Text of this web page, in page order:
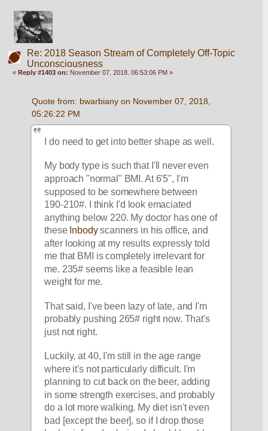
Re: 2018 Season Stream of Completely Off-Topic
Unconsciousness
«Reply #1403 on: November 07, 2018, 06:53:06 PM »
Quote from: bwarbiany on November 07, 2018,
05:26:22 PM
I do need to get into better shape as well.
My body type is such that I'll never even
approach "normal" BMI. At 6'5", I'm
supposed to be somewhere between
190-210#. I think I'd look emaciated
anything below 220. My doctor has one of
these Inbody scanners in his office, and
after looking at my results expressly told
me that BMI is completely irrelevant for
me. 235# seems like a feasible lean
weight for me.
That said, I've been lazy of late, and I'm
probably pushing 265# right now. That's
just not right.
Luckily, at 40, I'm still in the age range
where it's not particularly difficult. I'm
planning to cut back on the beer, adding
in some strength exercises, and probably
do a lot more walking. My diet isn't even
bad [except the beer], so if I drop those